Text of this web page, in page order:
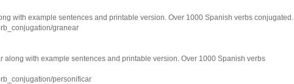
with example sentences and printable version. Over 1000 Spanish verbs conjugated.
granear
along with example sentences and printable version. Over 1000 Spanish verbs
personificar